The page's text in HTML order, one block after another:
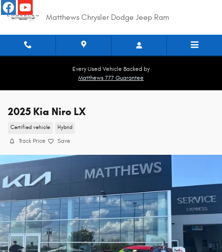
Skip to main content
Matthews Chrysler Dodge Jeep Ram
Every Used Vehicle Backed by
Matthews 777 Guarantee
2025 Kia Niro LX
Certified vehicle Hybrid
Track Price Save